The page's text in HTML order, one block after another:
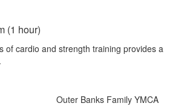
(1 hour)
of cardio and strength training provides a
Outer Banks Family YMCA